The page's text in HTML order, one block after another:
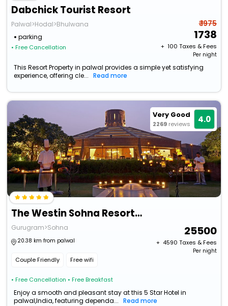
Dabchick Tourist Resort
Palwal>Hodal>Bhulwana
parking
• Free Cancellation
₹ 1975
1738
+ ₹ 100 Taxes & Fees
Per night
This Resort Property in palwal provides a simple yet satisfying
experience, offering cle...
Read more
Very Good
2269 reviews 4.0
The Westin Sohna Resort & Spa
Gurugram>Sohna
20.38 km from palwal
Couple Friendly Free wifi
• Free Cancellation • Free Breakfast
25500
+ ₹ 4590 Taxes & Fees
Per night
Enjoy a smooth and pleasant stay at this 5 Star Hotel in
palwal,India, featuring dependa...
Read more